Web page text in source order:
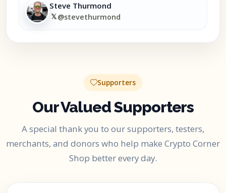
Steve Thurmond
𝕏@stevethurmond
Supporters
Our Valued Supporters
A special thank you to our supporters, testers,
merchants, and donors who help make Crypto Corner
Shop better every day.